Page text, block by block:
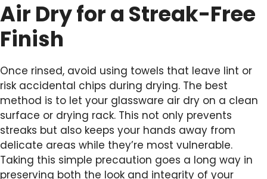
Air Dry for a Streak-Free
Finish
Once rinsed, avoid using towels that leave lint or
risk accidental chips during drying. The best
method is to let your glassware air dry on a clean
surface or drying rack. This not only prevents
streaks but also keeps your hands away from
delicate areas while they’re most vulnerable.
Taking this simple precaution goes a long way in
preserving both the look and integrity of your